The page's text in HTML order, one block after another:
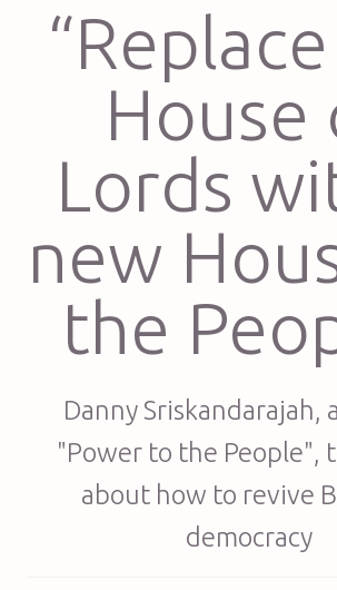
House
Lords
new
the
Danny Sriskandarajah,
"Power to the People",
about how to revive
democracy